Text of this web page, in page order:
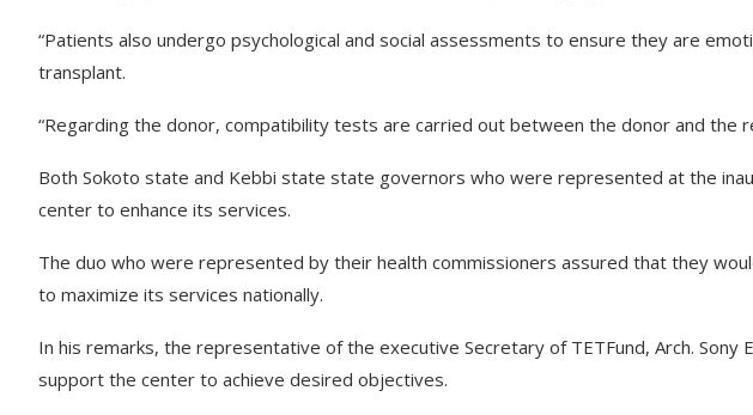
“Patients also undergo psychological and social assessments to ensure they are
transplant.
“Regarding the donor, compatibility tests are carried out between the donor and the
Both Sokoto state and Kebbi state state governors who were represented at the
center to enhance its services.
The duo who were represented by their health commissioners assured that they
to maximize its services nationally.
In his remarks, the representative of the executive Secretary of TETFund, Arch. Sony
support the center to achieve desired objectives.